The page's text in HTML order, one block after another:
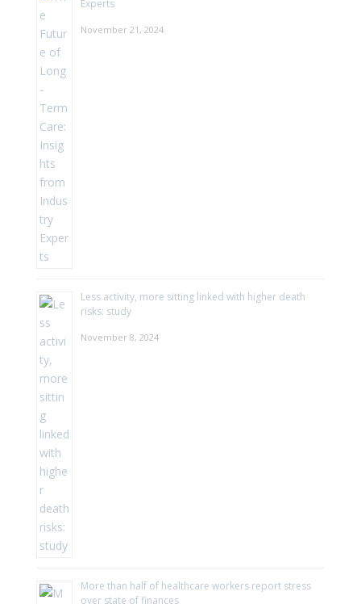
Experts
November 21, 2024
Less activity, more sitting linked with higher death
risks: study
November 8, 2024
More than half of healthcare workers report stress
over state of finances